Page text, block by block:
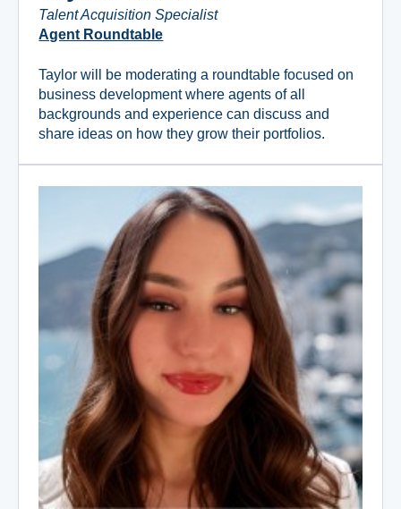
Talent Acquisition Specialist
Agent Roundtable
Taylor will be moderating a roundtable focused on
business development where agents of all
backgrounds and experience can discuss and
share ideas on how they grow their portfolios.